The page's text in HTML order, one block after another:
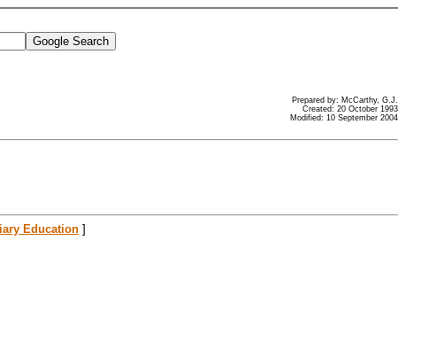
Prepared by: McCarthy, G.J.
Created: 20 October 1993
Modified: 10 September 2004
Education ]